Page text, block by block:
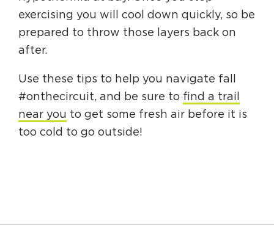
exercising you will cool down quickly, so be
prepared to throw those layers back on
after.
Use these tips to help you navigate fall
#onthecircuit, and be sure to find a trail
near you to get some fresh air before it is
too cold to go outside!